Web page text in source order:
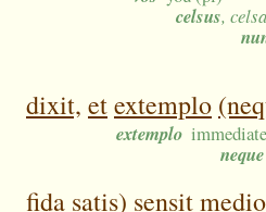
celsus,
dixit, etextemplo
extemplo
neque
fida satis) sensit